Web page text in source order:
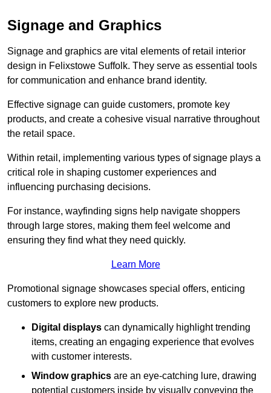
Signage and Graphics
Signage and graphics are vital elements of retail interior
design in Felixstowe Suffolk. They serve as essential tools
for communication and enhance brand identity.
Effective signage can guide customers, promote key
products, and create a cohesive visual narrative throughout
the retail space.
Within retail, implementing various types of signage plays a
critical role in shaping customer experiences and
influencing purchasing decisions.
For instance, wayfinding signs help navigate shoppers
through large stores, making them feel welcome and
ensuring they find what they need quickly.
Learn More
Promotional signage showcases special offers, enticing
customers to explore new products.
Digital displays can dynamically highlight trending
items, creating an engaging experience that evolves
with customer interests.
Window graphics are an eye-catching lure, drawing
potential customers inside by visually conveying the